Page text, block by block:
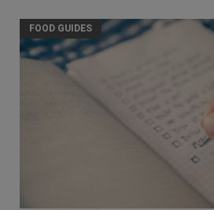
FOOD GUIDES